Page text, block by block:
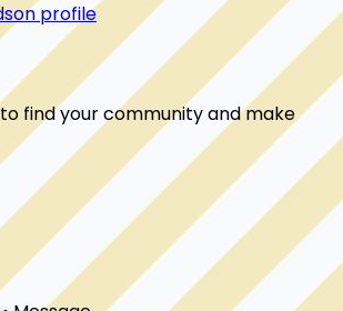
profile
find your community and make